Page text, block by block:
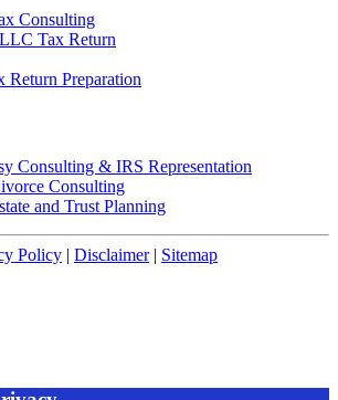
Consulting
Tax Return
Return Preparation
Consulting & IRS Representation
Consulting
and Trust Planning
Policy | Disclaimer| Sitemap